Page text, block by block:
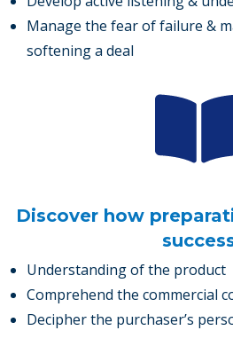
Manage the fear of failure &
softening a deal
Discover how
Understanding of the product
Comprehend the commercial
Decipher the purchaser’s